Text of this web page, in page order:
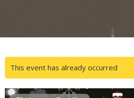
This event has already occurred